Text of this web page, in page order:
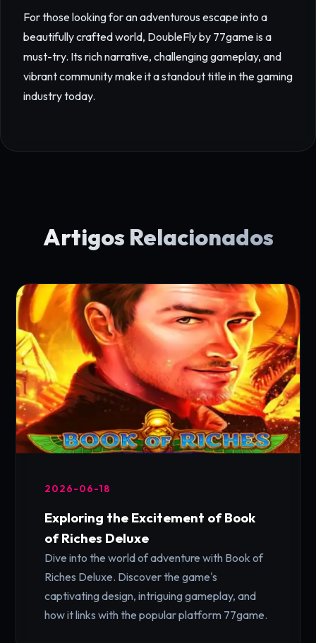
For those looking for an adventurous escape into a
beautifully crafted world, DoubleFly by 77game is a
must-try. Its rich narrative, challenging gameplay, and
vibrant community make it a standout title in the gaming
industry today.
Artigos Relacionados
2026-06-18
Exploring the Excitement of Book
of Riches Deluxe
Dive into the world of adventure with Book of
Riches Deluxe. Discover the game's
captivating design, intriguing gameplay, and
how it links with the popular platform 77game.